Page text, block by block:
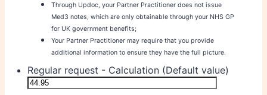
Through Updoc, your Partner Practitioner does not issue
Med3 notes, which are only obtainable through your NHS GP
for UK government benefits;
Your Partner Practitioner may require that you provide
additional information to ensure they have the full picture.
Regular request - Calculation (Default value)